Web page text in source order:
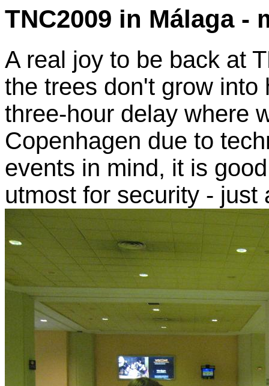
TNC2009 in Málaga -
A real joy to be back at
the trees don't grow into
three-hour delay where
Copenhagen due to
events in mind, it is
utmost for security -